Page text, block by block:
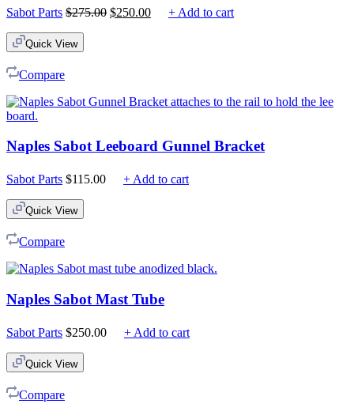
Sabot Parts $275.00 Original
$250.00Current+ Add to cart
Quick View
Compare
Naples Sabot Leeboard Gunnel Bracket
Sabot Parts $115.00 + Add to cart
Quick View
Compare
Naples Sabot Mast Tube
Sabot Parts $250.00 + Add to cart
Quick View
Compare